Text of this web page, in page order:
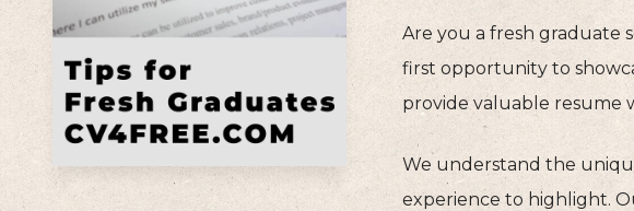
Are you a fresh graduate
first opportunity to
provide valuable resume
We understand the
experience to highlight.